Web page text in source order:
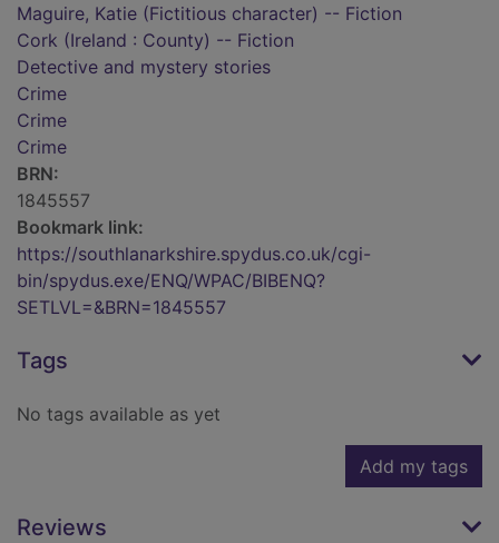
Maguire, Katie (Fictitious character) -- Fiction
Cork (Ireland : County) -- Fiction
Detective and mystery stories
Crime
Crime
Crime
BRN:
1845557
Bookmark link:
https://southlanarkshire.spydus.co.uk/cgi-
bin/spydus.exe/ENQ/WPAC/BIBENQ?
SETLVL=&BRN=1845557
Tags
No tags available as yet
Add my tags
Reviews